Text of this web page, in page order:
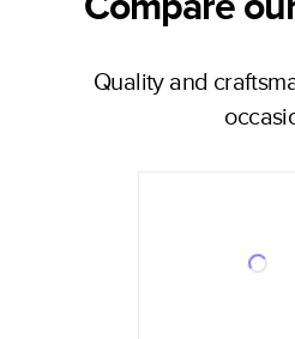
Quality and